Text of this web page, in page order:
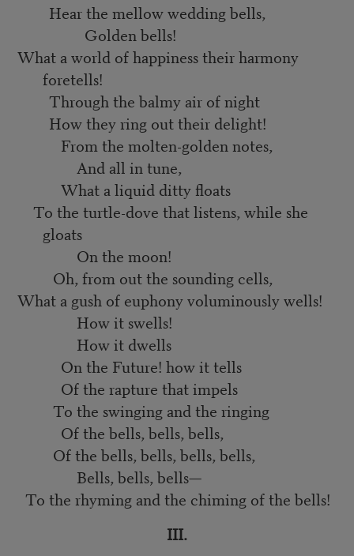
Hear the mellow wedding bells,
Golden bells!
What a world of happiness their harmony
foretells!
Through the balmy air of night
How they ring out their delight!
From the molten-golden notes,
And all in tune,
What a liquid ditty floats
To the turtle-dove that listens, while she
gloats
On the moon!
Oh, from out the sounding cells,
What a gush of euphony voluminously wells!
How it swells!
How it dwells
On the Future! how it tells
Of the rapture that impels
To the swinging and the ringing
Of the bells, bells, bells,
Of the bells, bells, bells, bells,
Bells, bells, bells—
To the rhyming and the chiming of the bells!
III.